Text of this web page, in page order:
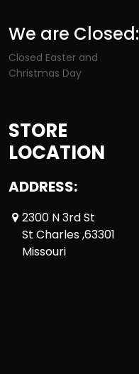
We are Closed:
Closed Easter and
Christmas Day
STORE
LOCATION
ADDRESS:
2300 N 3rd St
St Charles ,63301
Missouri